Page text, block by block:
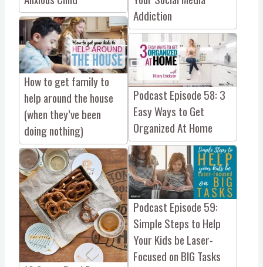
Addiction
How to get family to
help around the house
(when they’ve been
doing nothing)
Podcast Episode 58: 3
Easy Ways to Get
Organized At Home
Podcast Episode 59:
Simple Steps to Help
Your Kids be Laser-
Focused on BIG Tasks